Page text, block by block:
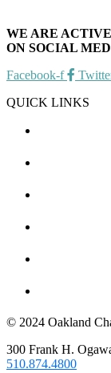
WE ARE ACTIVE
ON SOCIAL
Facebook-f
QUICK LINKS
© 2024 Oakland
300 Frank H.
510.874.4800